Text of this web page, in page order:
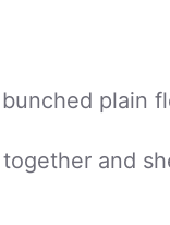
plain
and